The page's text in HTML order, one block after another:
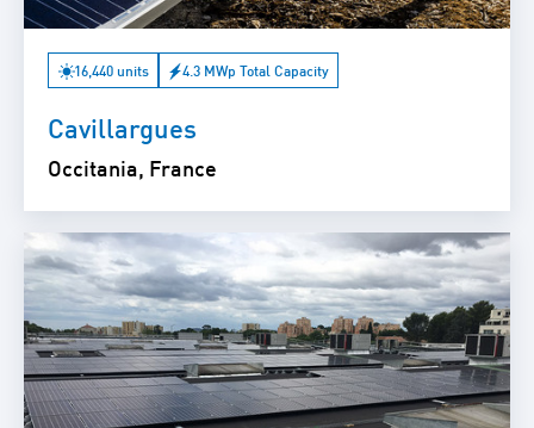
16,440 units 4.3 MWp Total Capacity
Cavillargues
Occitania, France